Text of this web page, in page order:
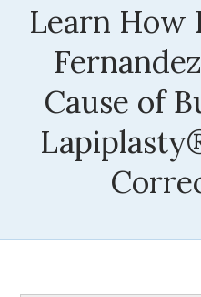
Learn How
Cause of